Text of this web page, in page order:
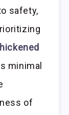
safety,
minimal
of